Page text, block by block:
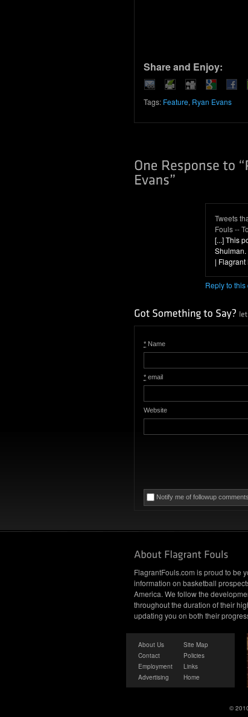
Share and Enjoy:
Tags: Feature, Ryan Evans
Tweets
Fouls --
[...] This
| Flagrant
Reply to this
* Name
* email
Website
Notify me of followup
FlagrantFouls.com is proud to be
information on basketball
America. We follow the
throughout the duration of their
updating you on both their
About Us
Contact
Employment
Advertising
Site Map
Policies
Links
Home
©